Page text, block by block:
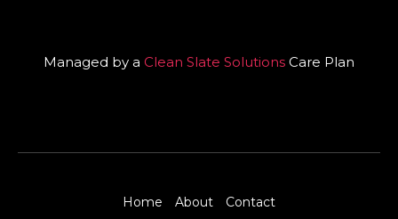
Managed by a Clean Slate Solutions Care Plan
Home About Contact